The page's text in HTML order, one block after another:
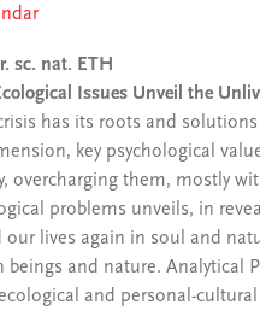
sc. nat. ETH
Issues Unveil the
has its roots and
key psychological
overcharging them, mostly
problems unveils, in
our lives again in soul and
beings and nature. Analytical
and personal-